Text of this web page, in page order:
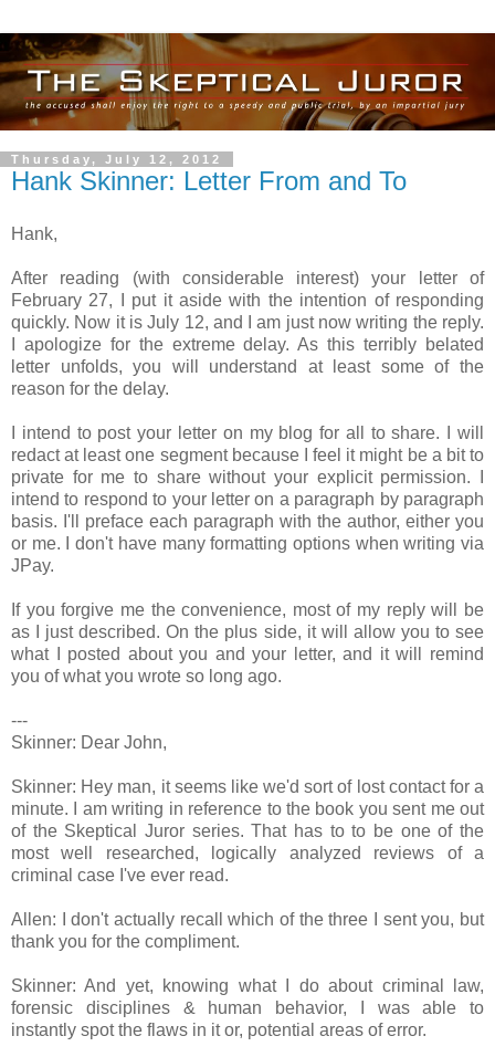
Thursday, July 12, 2012
Hank Skinner: Letter From and To
Hank,
After reading (with considerable interest) your letter of
February 27, I put it aside with the intention of responding
quickly. Now it is July 12, and I am just now writing the reply.
I apologize for the extreme delay. As this terribly belated
letter unfolds, you will understand at least some of the
reason for the delay.
I intend to post your letter on my blog for all to share. I will
redact at least one segment because I feel it might be a bit to
private for me to share without your explicit permission. I
intend to respond to your letter on a paragraph by paragraph
basis. I'll preface each paragraph with the author, either you
or me. I don't have many formatting options when writing via
JPay.
If you forgive me the convenience, most of my reply will be
as I just described. On the plus side, it will allow you to see
what I posted about you and your letter, and it will remind
you of what you wrote so long ago.
---
Skinner: Dear John,
Skinner: Hey man, it seems like we'd sort of lost contact for a
minute. I am writing in reference to the book you sent me out
of the Skeptical Juror series. That has to to be one of the
most well researched, logically analyzed reviews of a
criminal case I've ever read.
Allen: I don't actually recall which of the three I sent you, but
thank you for the compliment.
Skinner: And yet, knowing what I do about criminal law,
forensic disciplines & human behavior, I was able to
instantly spot the flaws in it or, potential areas of error.